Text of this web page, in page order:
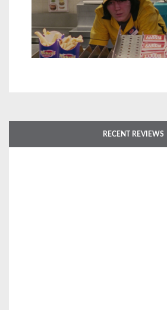
RECENT REVIEWS